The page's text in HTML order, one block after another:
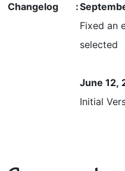
Changelog :
Fixed an
selected
June 12,
Initial